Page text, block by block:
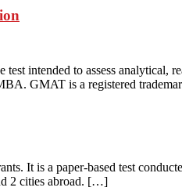
intended to assess
GMAT is a registered
It is a paper-based test
2 cities abroad. […]